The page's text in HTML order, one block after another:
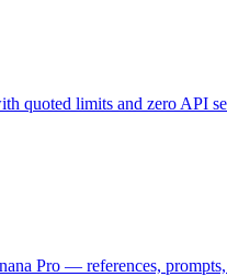
quoted limits and zero API
Pro — references,